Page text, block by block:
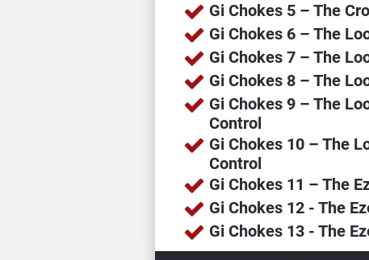
Gi Chokes 5 – The
Gi Chokes 6 – The
Gi Chokes 7 – The
Gi Chokes 8 – The
Gi Chokes 9 – The
Control
Gi Chokes 10 – The
Control
Gi Chokes 11 – The
Gi Chokes 12 - The
Gi Chokes 13 - The